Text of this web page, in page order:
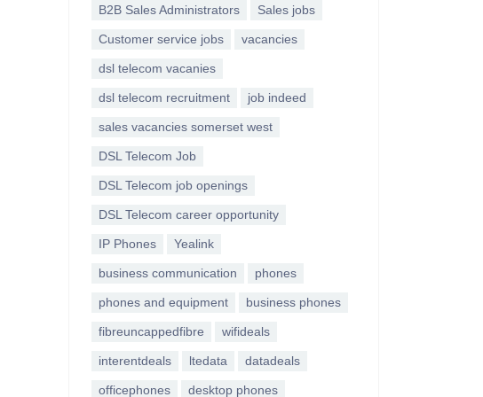
B2B Sales Administrators Sales jobs
Customer service jobs vacancies
dsl telecom vacanies
dsl telecom recruitment job indeed
sales vacancies somerset west
DSL Telecom Job
DSL Telecom job openings
DSL Telecom career opportunity
IP Phones Yealink
business communication phones
phones and equipment business phones
fibreuncappedfibre wifideals
interentdeals ltedata datadeals
officephones desktop phones